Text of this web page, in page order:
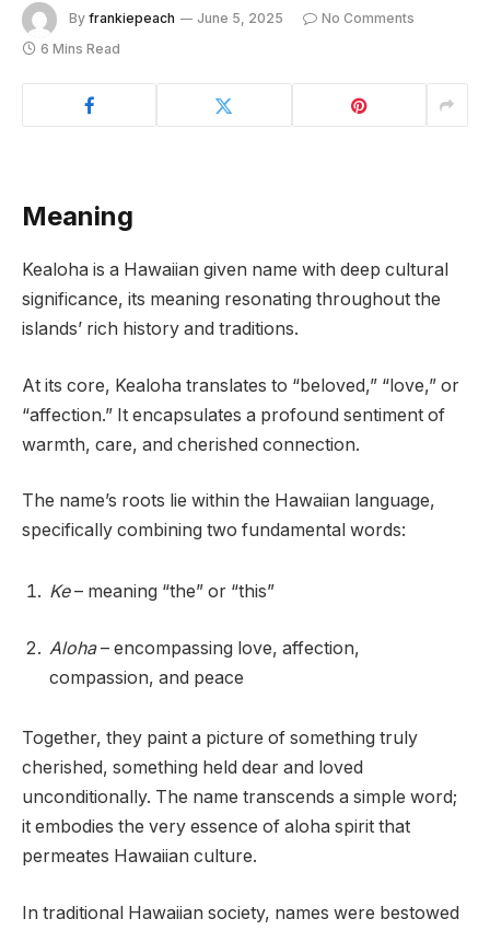
By frankiepeach June 5, 2025
No Comments
6 Mins Read
Meaning
Kealoha is a Hawaiian given name with deep cultural
significance, its meaning resonating throughout the
islands’ rich history and traditions.
At its core, Kealoha translates to “beloved,” “love,” or
“affection.” It encapsulates a profound sentiment of
warmth, care, and cherished connection.
The name’s roots lie within the Hawaiian language,
specifically combining two fundamental words:
Ke– meaning “the” or “this”
Aloha– encompassing love, affection,
compassion, and peace
Together, they paint a picture of something truly
cherished, something held dear and loved
unconditionally. The name transcends a simple word;
it embodies the very essence of aloha spirit that
permeates Hawaiian culture.
In traditional Hawaiian society, names were bestowed